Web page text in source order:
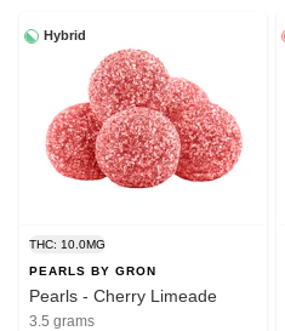
Hybrid
THC: 10.0MG
PEARLS BY GRON
Pearls - Cherry Limeade
3.5 grams